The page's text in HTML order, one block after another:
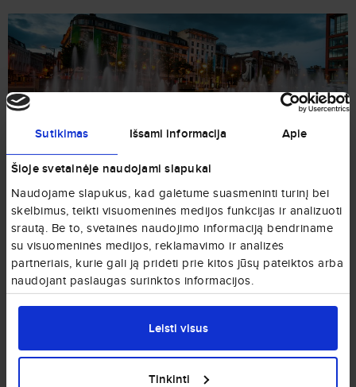
Sutikimas Išsami informacija Apie
Šioje svetainėje naudojami slapukai
Naudojame slapukus, kad galėtume suasmeninti turinį bei
skelbimus, teikti visuomeninės medijos funkcijas ir analizuoti
srautą. Be to, svetainės naudojimo informaciją bendriname
su visuomeninės medijos, reklamavimo ir analizės
partneriais, kurie gali ją pridėti prie kitos jūsų pateiktos arba
naudojant paslaugas surinktos informacijos.
Leisti visus
Tinkinti
Manchester
from € 82
Bristol